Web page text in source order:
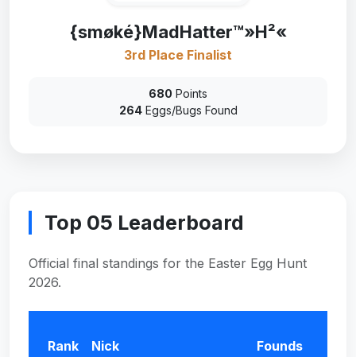
{smøké}MadHatter™»H²«
3rd Place Finalist
680 Points
264Eggs/Bugs Found
Top 05 Leaderboard
Official final standings for the Easter Egg Hunt
2026.
Rank Nick Founds